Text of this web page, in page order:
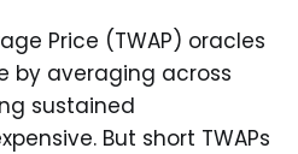
Price (TWAP) oracles
by averaging across
sustained
But short TWAPs